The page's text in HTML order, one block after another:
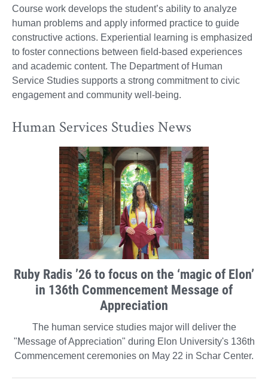
Course work develops the student’s ability to analyze
human problems and apply informed practice to guide
constructive actions. Experiential learning is emphasized
to foster connections between field-based experiences
and academic content. The Department of Human
Service Studies supports a strong commitment to civic
engagement and community well-being.
Human Services Studies News
Ruby Radis ’26 to focus on the ‘magic of Elon’
in 136th Commencement Message of
Appreciation
The human service studies major will deliver the
"Message of Appreciation" during Elon University's 136th
Commencement ceremonies on May 22 in Schar Center.